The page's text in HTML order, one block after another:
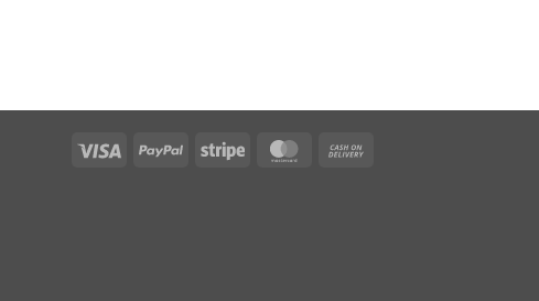
Visa PayPal Stripe MasterCard